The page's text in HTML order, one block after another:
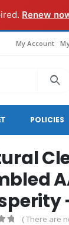
Renew
My Account
POLICIES
( There are